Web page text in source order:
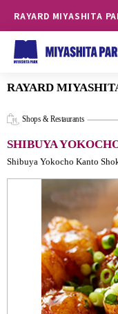
RAYARD MIYASHITA
RAYARD
Shops & Restaurants
SHIBUYA
Shibuya Yokocho Kanto